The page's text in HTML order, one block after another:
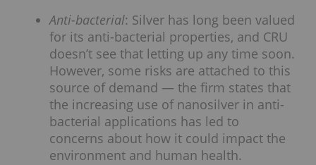
Anti-bacterial: Silver has long been valued
for its anti-bacterial properties, and CRU
doesn’t see that letting up any time soon.
However, some risks are attached to this
source of demand — the firm states that
the increasing use of nanosilver in anti-
bacterial applications has led to
concerns about how it could impact the
environment and human health.